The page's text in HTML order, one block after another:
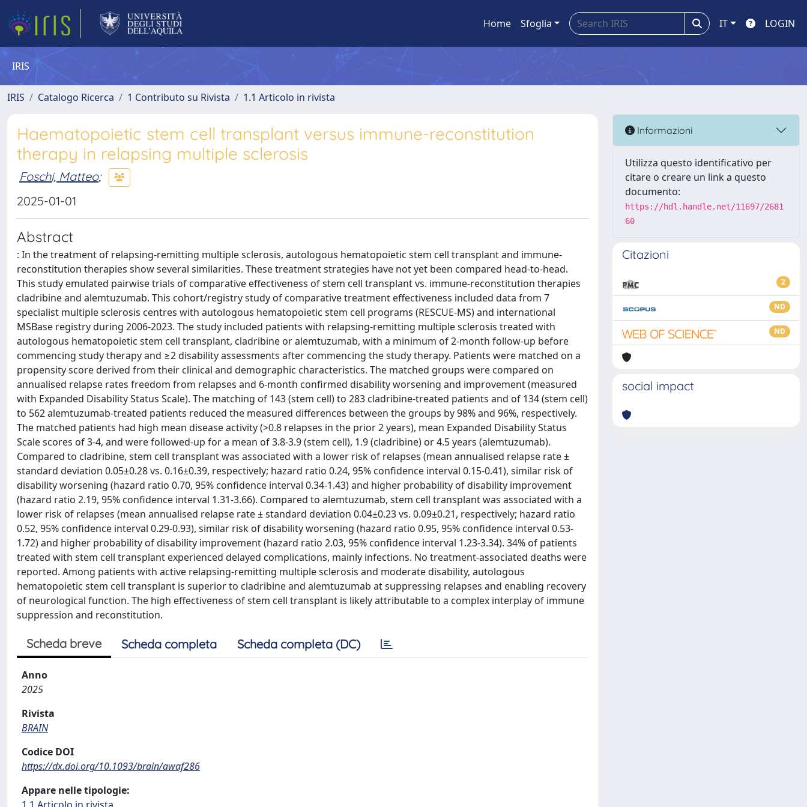
Home Sfoglia IT LOGIN
IRIS
IRIS Catalogo Ricerca 1 Contributo su Rivista 1.1 Articolo in rivista
Haematopoietic stem cell transplant versus immune-reconstitution
therapy in relapsing multiple sclerosis
Foschi, Matteo;
2025-01-01
Abstract
: In the treatment of relapsing-remitting multiple sclerosis, autologous hematopoietic stem cell transplant and immune-
reconstitution therapies show several similarities. These treatment strategies have not yet been compared head-to-head.
This study emulated pairwise trials of comparative effectiveness of stem cell transplant vs. immune-reconstitution therapies
cladribine and alemtuzumab. This cohort/registry study of comparative treatment effectiveness included data from 7
specialist multiple sclerosis centres with autologous hematopoietic stem cell programs (RESCUE-MS) and international
MSBase registry during 2006-2023. The study included patients with relapsing-remitting multiple sclerosis treated with
autologous hematopoietic stem cell transplant, cladribine or alemtuzumab, with a minimum of 2-month follow-up before
commencing study therapy and ≥2 disability assessments after commencing the study therapy. Patients were matched on a
propensity score derived from their clinical and demographic characteristics. The matched groups were compared on
annualised relapse rates freedom from relapses and 6-month confirmed disability worsening and improvement (measured
with Expanded Disability Status Scale). The matching of 143 (stem cell) to 283 cladribine-treated patients and of 134 (stem cell)
to 562 alemtuzumab-treated patients reduced the measured differences between the groups by 98% and 96%, respectively.
The matched patients had high mean disease activity (>0.8 relapses in the prior 2 years), mean Expanded Disability Status
Scale scores of 3-4, and were followed-up for a mean of 3.8-3.9 (stem cell), 1.9 (cladribine) or 4.5 years (alemtuzumab).
Compared to cladribine, stem cell transplant was associated with a lower risk of relapses (mean annualised relapse rate ±
standard deviation 0.05±0.28 vs. 0.16±0.39, respectively; hazard ratio 0.24, 95% confidence interval 0.15-0.41), similar risk of
disability worsening (hazard ratio 0.70, 95% confidence interval 0.34-1.43) and higher probability of disability improvement
(hazard ratio 2.19, 95% confidence interval 1.31-3.66). Compared to alemtuzumab, stem cell transplant was associated with a
lower risk of relapses (mean annualised relapse rate ± standard deviation 0.04±0.23 vs. 0.09±0.21, respectively; hazard ratio
0.52, 95% confidence interval 0.29-0.93), similar risk of disability worsening (hazard ratio 0.95, 95% confidence interval 0.53-
1.72) and higher probability of disability improvement (hazard ratio 2.03, 95% confidence interval 1.23-3.34). 34% of patients
treated with stem cell transplant experienced delayed complications, mainly infections. No treatment-associated deaths were
reported. Among patients with active relapsing-remitting multiple sclerosis and moderate disability, autologous
hematopoietic stem cell transplant is superior to cladribine and alemtuzumab at suppressing relapses and enabling recovery
of neurological function. The high effectiveness of stem cell transplant is likely attributable to a complex interplay of immune
suppression and reconstitution.
Scheda breve Scheda completa Scheda completa (DC)
Anno
2025
Rivista
BRAIN
Codice DOI
https://dx.doi.org/10.1093/brain/awaf286
Appare nelle tipologie:
Informazioni
Utilizza questo identificativo per
citare o creare un link a questo
documento:
https://hdl.handle.net/11697/2681
60
Citazioni
2
ND
ND
social impact